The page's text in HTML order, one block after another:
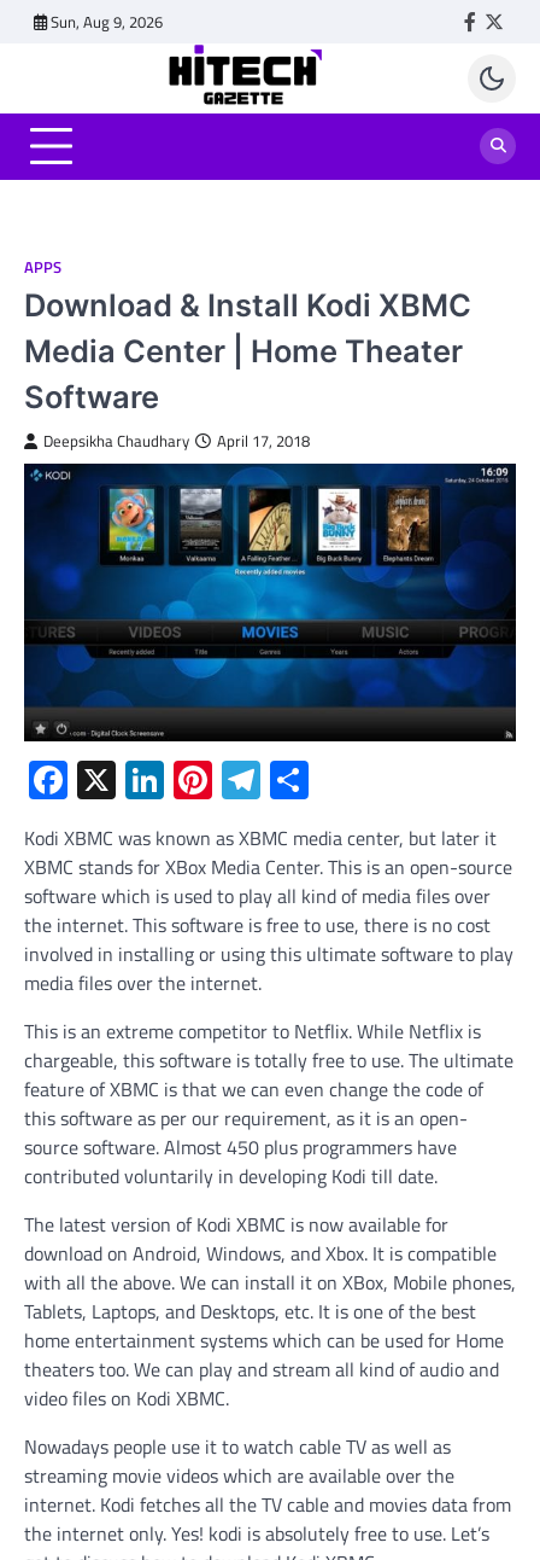
Sun, Aug 9, 2026
APPS
Download & Install Kodi XBMC
Media Center | Home Theater
Software
Deepsikha Chaudhary April 17, 2018
Facebook
X LinkedIn
Pinterest
Telegram
Kodi XBMC was known as XBMC media center, but later it
XBMC stands for XBox Media Center. This is an open-source
software which is used to play all kind of media files over
the internet. This software is free to use, there is no cost
involved in installing or using this ultimate software to play
media files over the internet.
This is an extreme competitor to Netflix. While Netflix is
chargeable, this software is totally free to use. The ultimate
feature of XBMC is that we can even change the code of
this software as per our requirement, as it is an open-
source software. Almost 450 plus programmers have
contributed voluntarily in developing Kodi till date.
The latest version of Kodi XBMC is now available for
download on Android, Windows, and Xbox. It is compatible
with all the above. We can install it on XBox, Mobile phones,
Tablets, Laptops, and Desktops, etc. It is one of the best
home entertainment systems which can be used for Home
theaters too. We can play and stream all kind of audio and
video files on Kodi XBMC.
Nowadays people use it to watch cable TV as well as
streaming movie videos which are available over the
internet. Kodi fetches all the TV cable and movies data from
the internet only. Yes! kodi is absolutely free to use. Let’s